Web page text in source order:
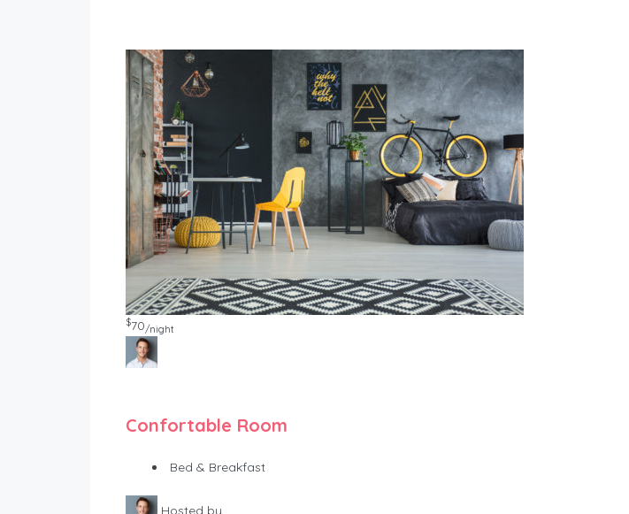
$70/night
Confortable Room
Bed & Breakfast
Hosted by